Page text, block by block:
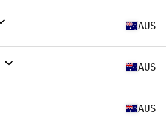
AUS
AUS
AUS